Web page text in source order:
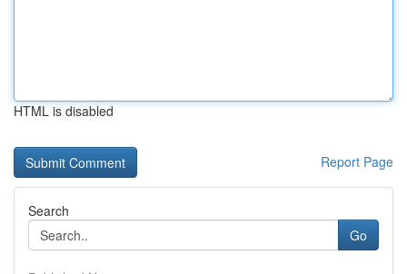
HTML is disabled
Report Page
Search
Go